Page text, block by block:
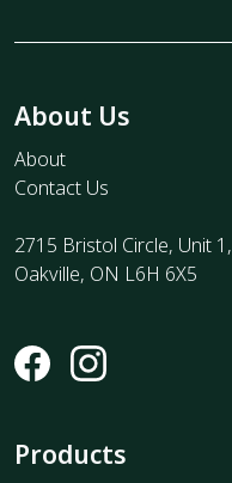
About Us
About
Contact Us
2715 Bristol Circle, Unit 1,
Oakville, ON L6H 6X5
Products